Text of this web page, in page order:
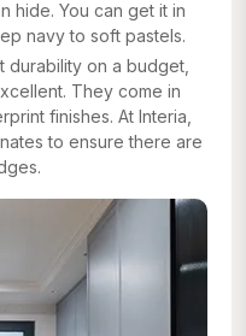
hide. You can get it in
navy to soft pastels.
durability on a budget,
They come in
finishes. At Interia,
to ensure there are